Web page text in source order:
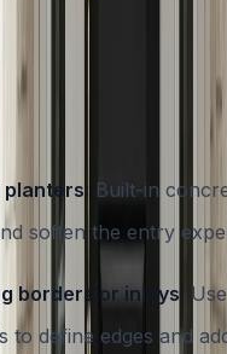
in Austin is unique,
personality as well
concrete steps can
Built-in
soften the entry
borders or inlays:
to define edges and